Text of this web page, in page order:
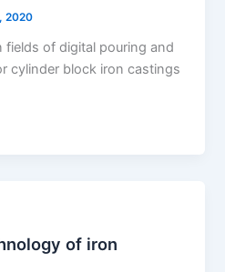
2020
fields of digital pouring and
cylinder block iron castings
of iron